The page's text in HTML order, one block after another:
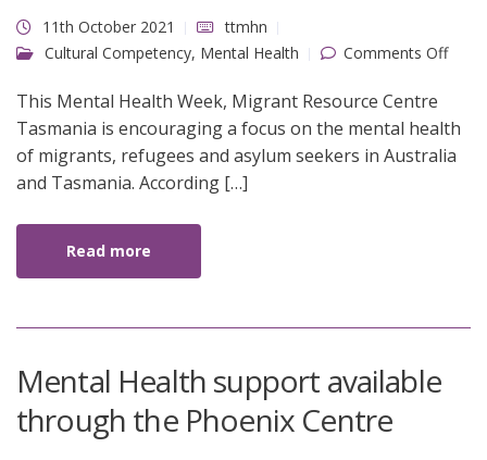
11th October 2021
ttmhn
Cultural Competency, Mental Health Comments Offon
This Mental Health Week, Migrant Resource Centre
Tasmania is encouraging a focus on the mental health
of migrants, refugees and asylum seekers in Australia
and Tasmania. According […]
Read more
Mental Health support available
through the Phoenix Centre